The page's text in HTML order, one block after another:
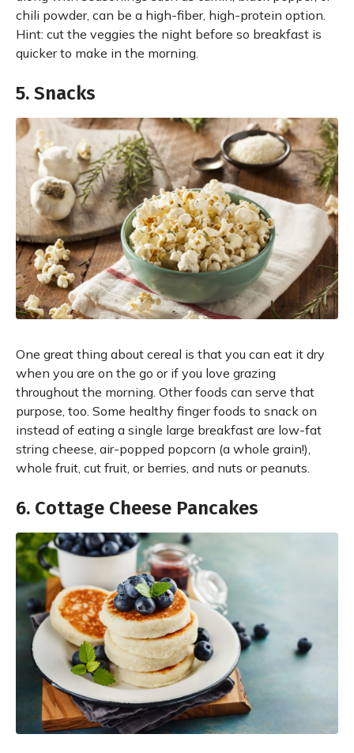
chili powder, can be a high-fiber, high-protein option.
Hint: cut the veggies the night before so breakfast is
quicker to make in the morning.
5. Snacks
One great thing about cereal is that you can eat it dry
when you are on the go or if you love grazing
throughout the morning. Other foods can serve that
purpose, too. Some healthy finger foods to snack on
instead of eating a single large breakfast are low-fat
string cheese, air-popped popcorn (a whole grain!),
whole fruit, cut fruit, or berries, and nuts or peanuts.
6. Cottage Cheese Pancakes